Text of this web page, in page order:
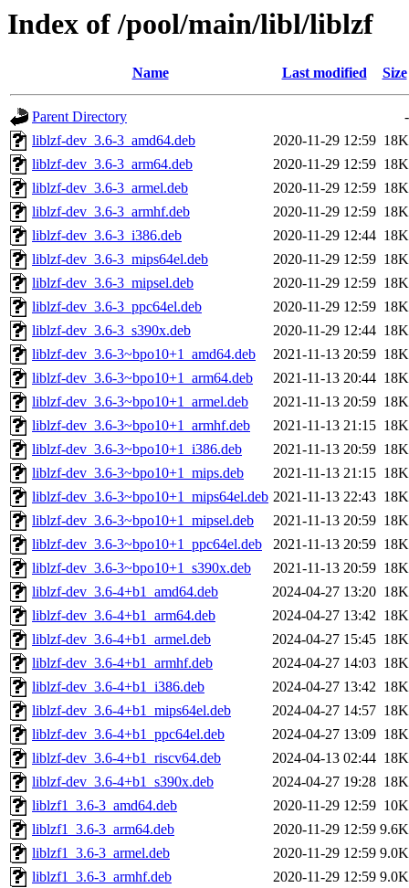
Index of /pool/main/libl/liblzf
Name Last modified Size
Parent Directory
-
liblzf-dev_3.6-3_amd64.deb
2020-11-29 12:59 18K
liblzf-dev_3.6-3_arm64.deb
2020-11-29 12:59 18K
liblzf-dev_3.6-3_armel.deb
2020-11-29 12:59 18K
liblzf-dev_3.6-3_armhf.deb
2020-11-29 12:59 18K
liblzf-dev_3.6-3_i386.deb
2020-11-29 12:44 18K
liblzf-dev_3.6-3_mips64el.deb
2020-11-29 12:59 18K
liblzf-dev_3.6-3_mipsel.deb
2020-11-29 12:59 18K
liblzf-dev_3.6-3_ppc64el.deb
2020-11-29 12:59 18K
liblzf-dev_3.6-3_s390x.deb
2020-11-29 12:44 18K
liblzf-dev_3.6-3~bpo10+1_amd64.deb
2021-11-13 20:59 18K
liblzf-dev_3.6-3~bpo10+1_arm64.deb
2021-11-13 20:44 18K
liblzf-dev_3.6-3~bpo10+1_armel.deb
2021-11-13 20:59 18K
liblzf-dev_3.6-3~bpo10+1_armhf.deb
2021-11-13 21:15 18K
liblzf-dev_3.6-3~bpo10+1_i386.deb
2021-11-13 20:59 18K
liblzf-dev_3.6-3~bpo10+1_mips.deb
2021-11-13 21:15 18K
liblzf-dev_3.6-3~bpo10+1_mips64el.deb 2021-11-13 22:43 18K
liblzf-dev_3.6-3~bpo10+1_mipsel.deb
2021-11-13 20:59 18K
liblzf-dev_3.6-3~bpo10+1_ppc64el.deb
2021-11-13 20:59 18K
liblzf-dev_3.6-3~bpo10+1_s390x.deb
2021-11-13 20:59 18K
liblzf-dev_3.6-4+b1_amd64.deb
2024-04-27 13:20 18K
liblzf-dev_3.6-4+b1_arm64.deb
2024-04-27 13:42 18K
liblzf-dev_3.6-4+b1_armel.deb
2024-04-27 15:45 18K
liblzf-dev_3.6-4+b1_armhf.deb
2024-04-27 14:03 18K
liblzf-dev_3.6-4+b1_i386.deb
2024-04-27 13:42 18K
liblzf-dev_3.6-4+b1_mips64el.deb
2024-04-27 14:57 18K
liblzf-dev_3.6-4+b1_ppc64el.deb
2024-04-27 13:09 18K
liblzf-dev_3.6-4+b1_riscv64.deb
2024-04-13 02:44 18K
liblzf-dev_3.6-4+b1_s390x.deb
2024-04-27 19:28 18K
liblzf1_3.6-3_amd64.deb
2020-11-29 12:59 10K
liblzf1_3.6-3_arm64.deb
2020-11-29 12:59 9.6K
liblzf1_3.6-3_armel.deb
2020-11-29 12:59 9.0K
liblzf1_3.6-3_armhf.deb
2020-11-29 12:59 9.0K